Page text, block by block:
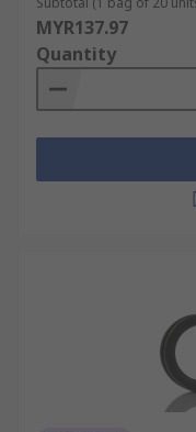
MYR137.97
Quantity